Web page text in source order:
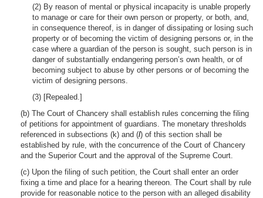
(2) By reason of mental or physical incapacity is unable properly
to manage or care for their own person or property, or both, and,
in consequence thereof, is in danger of dissipating or losing such
property or of becoming the victim of designing persons or, in the
case where a guardian of the person is sought, such person is in
danger of substantially endangering person’s own health, or of
becoming subject to abuse by other persons or of becoming the
victim of designing persons.
(3) [Repealed.]
(b) The Court of Chancery shall establish rules concerning the filing
of petitions for appointment of guardians. The monetary thresholds
referenced in subsections (k) and (l) of this section shall be
established by rule, with the concurrence of the Court of Chancery
and the Superior Court and the approval of the Supreme Court.
(c) Upon the filing of such petition, the Court shall enter an order
fixing a time and place for a hearing thereon. The Court shall by rule
provide for reasonable notice to the person with an alleged disability